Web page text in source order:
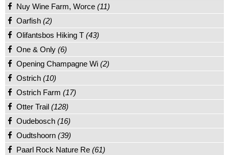
Nuy Wine Farm, Worce (11)
Oarfish (2)
Olifantsbos Hiking T (43)
One & Only (6)
Opening Champagne Wi (2)
Ostrich (10)
Ostrich Farm (17)
Otter Trail (128)
Oudebosch (16)
Oudtshoorn (39)
Paarl Rock Nature Re (61)